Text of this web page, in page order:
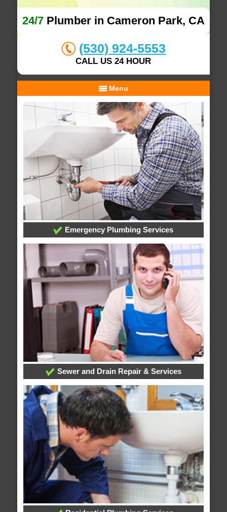
24/7Plumber in Cameron Park, CA
(530) 924-5553
CALL US 24 HOUR
Menu
Emergency Plumbing Services
Sewer and Drain Repair & Services